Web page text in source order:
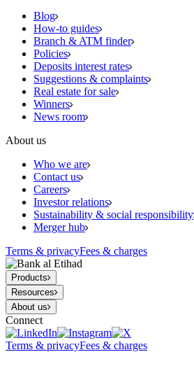
Blog
How-to guides
Branch & ATM finder
Policies
Deposits interest rates
Suggestions & complaints
Real estate for sale
Winners
News room
About us
Who we are
Contact us
Careers
Investor relations
Sustainability & social responsibility
Merger hub
Terms & privacyFees & charges
Products
Resources
About us
Connect
Terms & privacyFees & charges